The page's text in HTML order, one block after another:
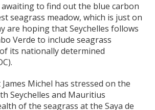
awaiting to find out the blue carbon
seagrass meadow, which is just on
are hoping that Seychelles follows
Verde to include seagrass
its nationally determined
Michel has stressed on the
Seychelles and Mauritius
of the seagrass at the Saya de